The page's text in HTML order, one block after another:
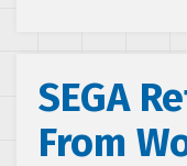
SEGA
From